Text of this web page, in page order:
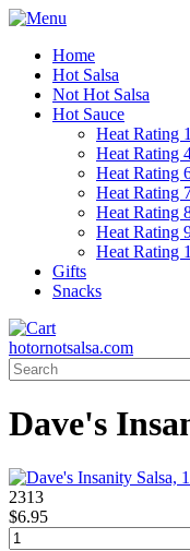
Home
Hot Salsa
Not Hot Salsa
Hot Sauce
Heat Rating
Heat Rating
Heat Rating
Heat Rating
Heat Rating
Heat Rating
Heat Rating
Gifts
Snacks
hotornotsalsa.com
Dave's
2313
$6.95